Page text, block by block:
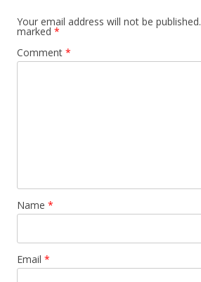
Your email address will not be published.
marked *
Comment *
Name *
Email *